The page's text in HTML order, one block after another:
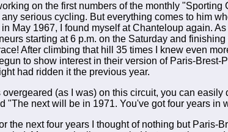
on the first numbers of the monthly "Sporting
serious cycling. But everything comes to him
May 1967, I found myself at Chanteloup again.
starting at 6 p.m. on the Saturday and
After climbing that hill 35 times I knew even
to show interest in their version of Paris-Brest-
had ridden it the previous year.
(as I was) on this circuit, you can easily
"The next will be in 1971. You've got four years in
the next four years I thought of nothing but Paris-